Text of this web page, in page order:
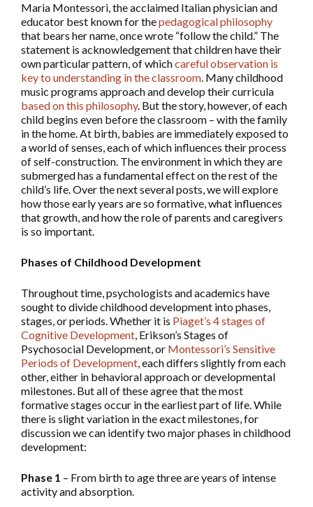
Maria Montessori, the acclaimed Italian physician and
educator best known for thepedagogical philosophy
that bears her name, once wrote “follow the child.” The
statement is acknowledgement that children have their
own particular pattern, of whichcareful observation is
key to understanding in the classroom. Many childhood
music programs approach and develop their curricula
based on this philosophy. But the story, however, of each
child begins even before the classroom – with the family
in the home. At birth, babies are immediately exposed to
a world of senses, each of which influences their process
of self-construction. The environment in which they are
submerged has a fundamental effect on the rest of the
child’s life. Over the next several posts, we will explore
how those early years are so formative, what influences
that growth, and how the role of parents and caregivers
is so important.
Phases of Childhood Development
Throughout time, psychologists and academics have
sought to divide childhood development into phases,
stages, or periods. Whether it is Piaget’s 4 stages of
Cognitive Development, Erikson’s Stages of
Psychosocial Development, or Montessori’s Sensitive
Periods of Development, each differs slightly from each
other, either in behavioral approach or developmental
milestones. But all of these agree that the most
formative stages occur in the earliest part of life. While
there is slight variation in the exact milestones, for
discussion we can identify two major phases in childhood
development:
Phase 1 – From birth to age three are years of intense
activity and absorption.